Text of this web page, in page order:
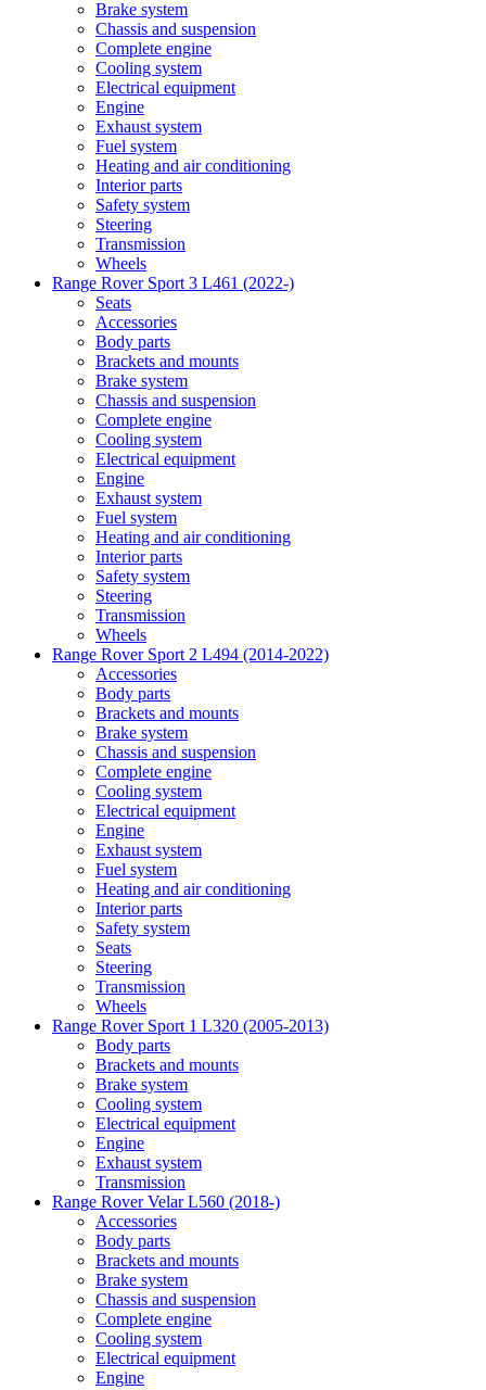
Brake system
Chassis and suspension
Complete engine
Cooling system
Electrical equipment
Engine
Exhaust system
Fuel system
Heating and air conditioning
Interior parts
Safety system
Steering
Transmission
Wheels
Range Rover Sport 3 L461 (2022-)
Seats
Accessories
Body parts
Brackets and mounts
Brake system
Chassis and suspension
Complete engine
Cooling system
Electrical equipment
Engine
Exhaust system
Fuel system
Heating and air conditioning
Interior parts
Safety system
Steering
Transmission
Wheels
Range Rover Sport 2 L494 (2014-2022)
Accessories
Body parts
Brackets and mounts
Brake system
Chassis and suspension
Complete engine
Cooling system
Electrical equipment
Engine
Exhaust system
Fuel system
Heating and air conditioning
Interior parts
Safety system
Seats
Steering
Transmission
Wheels
Range Rover Sport 1 L320 (2005-2013)
Body parts
Brackets and mounts
Brake system
Cooling system
Electrical equipment
Engine
Exhaust system
Transmission
Range Rover Velar L560 (2018-)
Accessories
Body parts
Brackets and mounts
Brake system
Chassis and suspension
Complete engine
Cooling system
Electrical equipment
Engine